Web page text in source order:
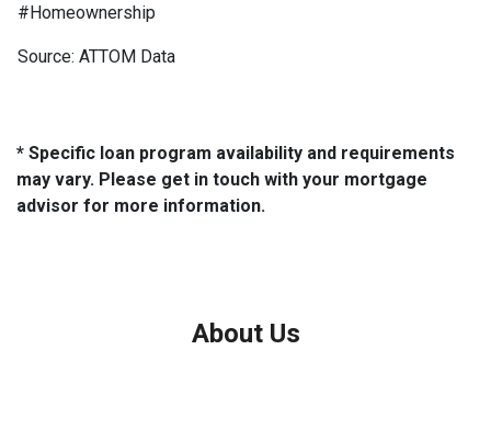
#Homeownership
Source: ATTOM Data
* Specific loan program availability and requirements
may vary. Please get in touch with your mortgage
advisor for more information.
About Us